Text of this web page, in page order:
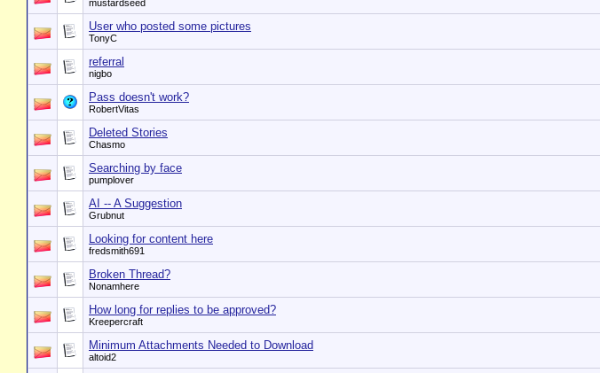
mustardseed
User who posted some pictures
TonyC
referral
nigbo
Pass doesn't work?
RobertVitas
Deleted Stories
Chasmo
Searching by face
pumplover
AI -- A Suggestion
Grubnut
Looking for content here
fredsmith691
Broken Thread?
Nonamhere
How long for replies to be approved?
Kreepercraft
Minimum Attachments Needed to Download
altoid2